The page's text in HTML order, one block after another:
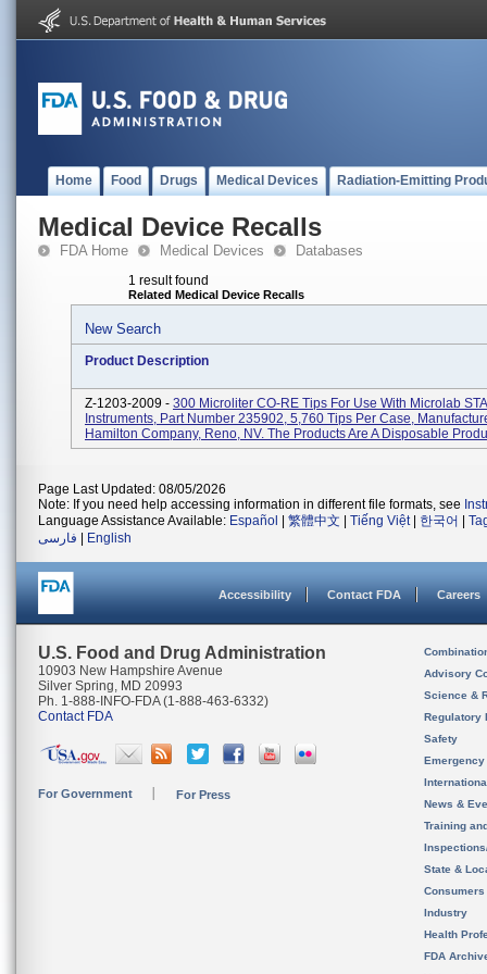
Home Food Drugs Medical Devices Radiation-Emitting
Medical Device Recalls
FDA Home Medical Devices Databases
1 result found
Related Medical Device Recalls
New Search
Product Description
Z-1203-2009 - 300 Microliter CO-RE Tips For Use With Microlab
Instruments, Part Number 235902, 5,760 Tips Per Case,
Hamilton Company, Reno, NV. The Products Are A Disposable
Page Last Updated: 08/05/2026
Note: If you need help accessing information in different file formats, see
Language Assistance Available: Español 繁體中文 Tiếng Việt| 한국어
فارسی
English
Accessibility Contact FDA Careers
U.S. Food and Drug Administration
10903 New Hampshire Avenue
Silver Spring, MD 20993
Ph. 1-888-INFO-FDA (1-888-463-6332)
Contact FDA
For Government For Press
Advisory
Science &
Regulatory
Safety
News &
Training
State &
Consumers
Industry
Health
FDA